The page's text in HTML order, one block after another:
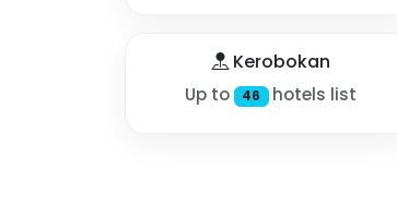
Kerobokan
Up to 46 hotels list